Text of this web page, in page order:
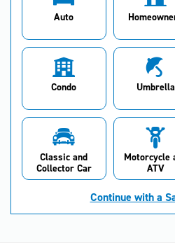
Auto
Condo Umbrella
Classic and
Collector Car
Motorcycle
ATV
Continue with a